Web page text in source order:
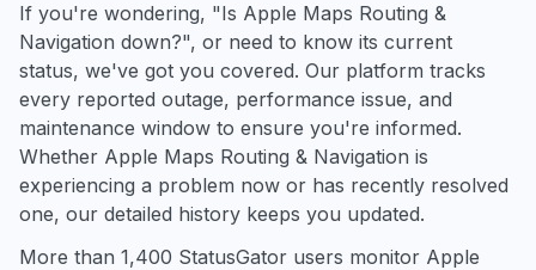
If you're wondering, "Is Apple Maps Routing &
Navigation down?", or need to know its current
status, we've got you covered. Our platform tracks
every reported outage, performance issue, and
maintenance window to ensure you're informed.
Whether Apple Maps Routing & Navigation is
experiencing a problem now or has recently resolved
one, our detailed history keeps you updated.
More than 1,400 StatusGator users monitor Apple